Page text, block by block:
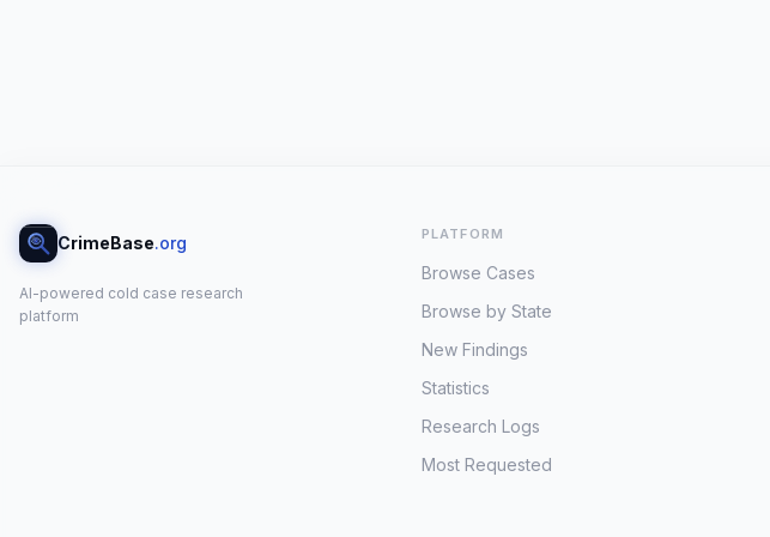
CrimeBase.org
AI-powered cold case research
platform
PLATFORM
Browse Cases
Browse by State
New Findings
Statistics
Research Logs
Most Requested